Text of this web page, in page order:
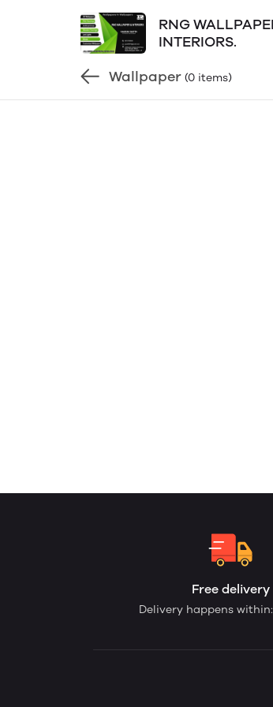
RNG
INTERIORS.
Wallpaper (0 items)
Free delivery
Delivery happens